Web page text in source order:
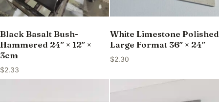
Black Basalt Bush-
Hammered 24″ × 12″ ×
3cm
$2.33
White Limestone Polished
Large Format 36″ × 24″
$2.30